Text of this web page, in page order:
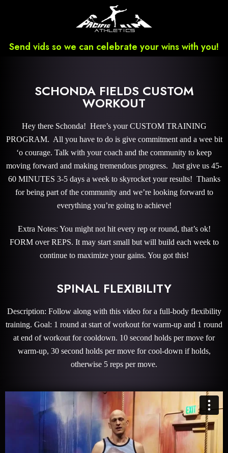
Send vids so we can celebrate your wins with you!
SCHONDA FIELDS CUSTOM
WORKOUT
Hey there Schonda! Here’s your CUSTOM TRAINING
PROGRAM. All you have to do is give commitment and a wee bit
‘o courage. Talk with your coach and the community to keep
moving forward and making tremendous progress. Just give us 45-
60 MINUTES 3-5 days a week to skyrocket your results! Thanks
for being part of the community and we’re looking forward to
everything you’re going to achieve!
Extra Notes: You might not hit every rep or round, that’s ok!
FORM over REPS. It may start small but will build each week to
continue to maximize your gains. You got this!
SPINAL FLEXIBILITY
Description: Follow along with this video for a full-body flexibility
training. Goal: 1 round at start of workout for warm-up and 1 round
at end of workout for cooldown. 10 second holds per move for
warm-up, 30 second holds per move for cool-down if holds,
otherwise 5 reps per move.